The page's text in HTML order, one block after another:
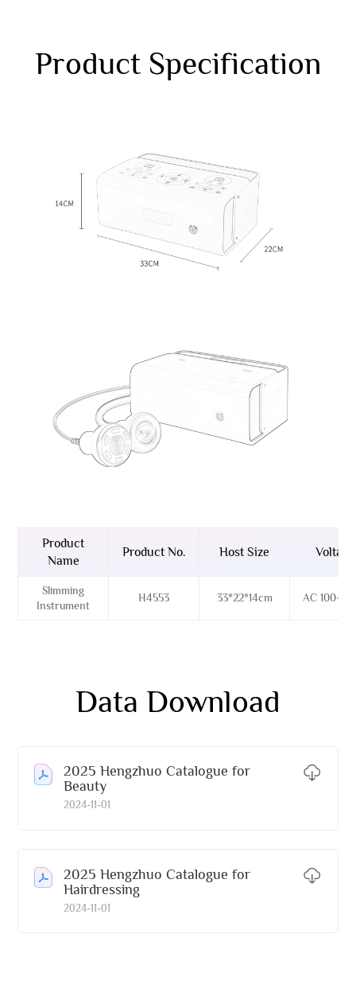
Product Specification
Product
Name
Product No. Host Size Voltage
Slimming
Instrument
H4553 33*22*14cm AC
Data Download
2025 Hengzhuo Catalogue for
Beauty
2024-11-01
2025 Hengzhuo Catalogue for
Hairdressing
2024-11-01